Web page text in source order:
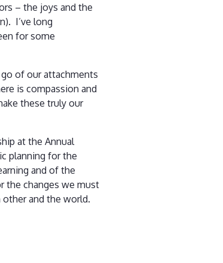
– the joys and the
I’ve long
for some
of our attachments
is compassion and
these truly our
at the Annual
planning for the
and of the
the changes we must
and the world.